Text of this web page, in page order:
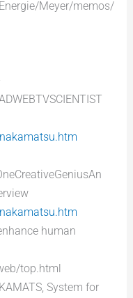
Meyer/memos/
human
top.html
System for